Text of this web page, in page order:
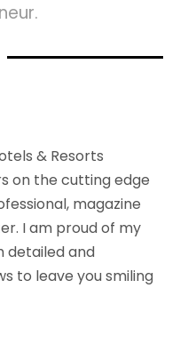
& Resorts
on the cutting edge
magazine
I am proud of my
detailed and
to leave you smiling